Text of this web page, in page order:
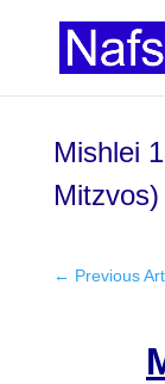
Mishlei
Mitzvos)
← Previous